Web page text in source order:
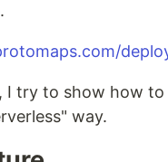
I try to show how to
way.